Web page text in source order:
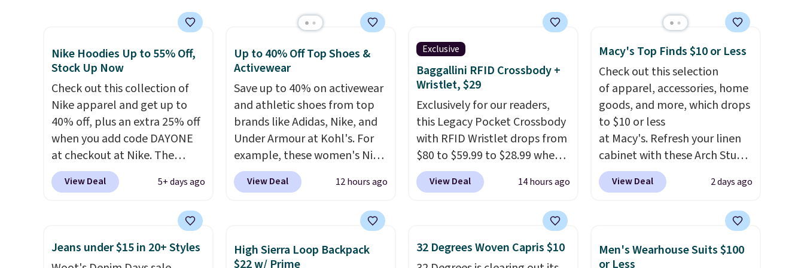
that free shipping threshold.
basically back, so choose
from a variety of teams and
have yours ready for
tailgates, game days, and
cooler fall weather.
Made from 100% preshrunk
cotton, these jersey-inspired
tees offer a comfortable
everyday fit that's perfect for
game days, tailgates, watch
parties, or casual weekends.
Choose from 16 teams and
get ready for kickoff. Shipping
is free.
Nike Hoodies Up to 55% Off,
Stock Up Now
Check out this collection of
Nike apparel and get up to
40% off, plus an extra 25% off
when you add code DAYONE
at checkout at Nike. The
pictured men's Kobe Fleece
Hoodie originally sold for
when you add code DAYONE.
We've never seen this hoodie
View Deal 5+ days ago
Up to 40% Off Top Shoes &
Activewear
Save up to 40% on activewear
and athletic shoes from top
brands like Adidas, Nike, and
Under Armour at Kohl's. For
example, these women's Nike
Pacific Shoes in White drop
from $80 to $44. All other
more for this popular style.
women's Adidas 3-Stripes
View Deal 12 hours ago
Exclusive
Baggallini RFID Crossbody +
Wristlet, $29
Exclusively for our readers,
this Legacy Pocket Crossbody
with RFID Wristlet drops from
$80 to $59.99 to $28.99 when
you apply our code
BPOCKET at Baggallini. This
crossbody with a detachable
RFID wristlet is the two-in-
View Deal 14 hours ago
Macy's Top Finds $10 or Less
Check out this selection
of apparel, accessories, home
goods, and more, which drops
to $10 or less
at Macy's. Refresh your linen
cabinet with these Arch Studio
Quick-Dry Striped Bath
Towels, which fall from $18 to
typically the lowest price we
Macy's. You can also get a pair
View Deal 2 days ago
Jeans under $15 in 20+ Styles
High Sierra Loop Backpack
$22 w/ Prime
32 Degrees Woven Capris $10
Men's Wearhouse Suits $100
or Less